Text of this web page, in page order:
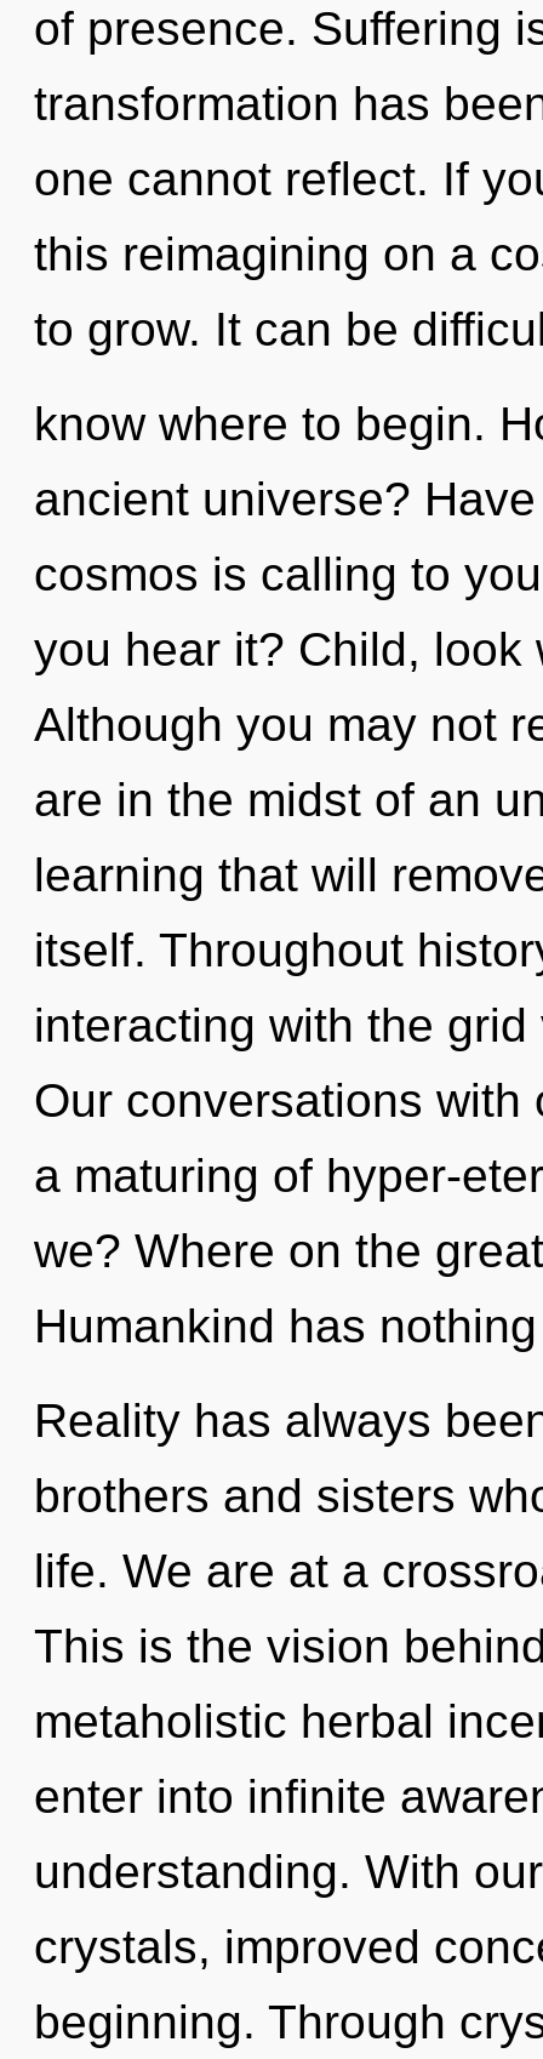
of presence. Suffering
transformation has
one cannot reflect. If
this reimagining on a
to grow. It can be
know where to begin.
ancient universe?
cosmos is calling to
you hear it? Child,
Although you may not
are in the midst of an
learning that will
itself. Throughout
interacting with the
Our conversations
a maturing of hyper-
we? Where on the
Humankind has
Reality has always
brothers and sisters
life. We are at a
This is the vision
metaholistic herbal
enter into infinite
understanding. With
crystals, improved
beginning. Through